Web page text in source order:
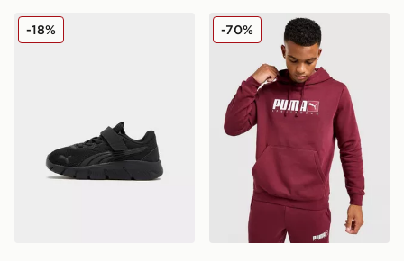
PUMA FlexFocus Infant
-18% PUMA Core Sportswear
-70%